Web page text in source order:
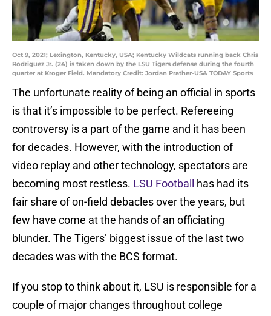
Oct 9, 2021; Lexington, Kentucky, USA; Kentucky Wildcats running back Chris
Rodriguez Jr. (24) is taken down by the LSU Tigers defense during the fourth
quarter at Kroger Field. Mandatory Credit: Jordan Prather-USA TODAY Sports
The unfortunate reality of being an official in sports
is that it’s impossible to be perfect. Refereeing
controversy is a part of the game and it has been
for decades. However, with the introduction of
video replay and other technology, spectators are
becoming most restless. LSU Football
has had its
fair share of on-field debacles over the years, but
few have come at the hands of an officiating
blunder. The Tigers’ biggest issue of the last two
decades was with the BCS format.
If you stop to think about it, LSU is responsible for a
couple of major changes throughout college